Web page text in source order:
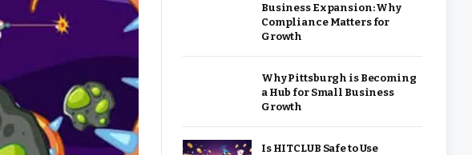
Business Expansion: Why
Compliance Matters for
Growth
Why Pittsburgh is Becoming
a Hub for Small Business
Growth
Is HITCLUB Safe to Use